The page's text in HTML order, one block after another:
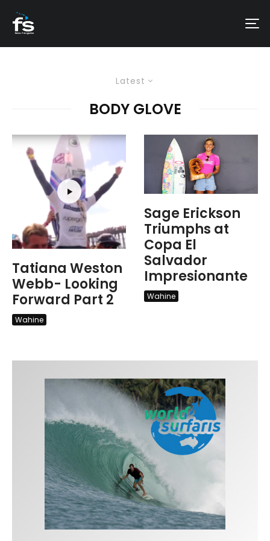
Latest
BODY GLOVE
Tatiana Weston
Webb- Looking
Forward Part 2
Wahine
Sage Erickson
Triumphs at
Copa El
Salvador
Impresionante
Wahine